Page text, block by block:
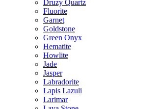
Druzy Quartz
Fluorite
Garnet
Goldstone
Green Onyx
Hematite
Howlite
Jade
Jasper
Labradorite
Lapis Lazuli
Larimar